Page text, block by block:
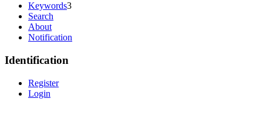
Keywords3
Search
About
Notification
Identification
Register
Login